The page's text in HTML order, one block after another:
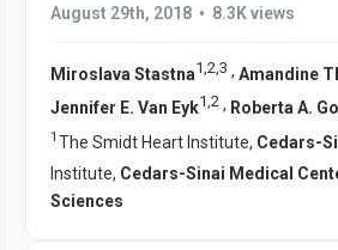
August 29th, 2018 • 8.3K views
Miroslava Stastna1,2,3 , Amandine
Jennifer E. Van Eyk1 2 , Roberta A.
1 The Smidt Heart Institute, Cedars-
Institute, Cedars-Sinai Medical
Sciences